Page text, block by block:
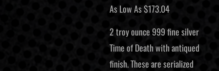
As Low As$173.04
2 troy ounce 999 fine silver
Time of Death with antiqued
finish. These are serialized